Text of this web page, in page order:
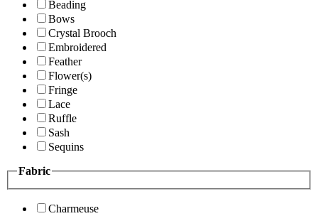
Beading
Bows
Crystal Brooch
Embroidered
Feather
Flower(s)
Fringe
Lace
Ruffle
Sash
Sequins
Fabric
Charmeuse